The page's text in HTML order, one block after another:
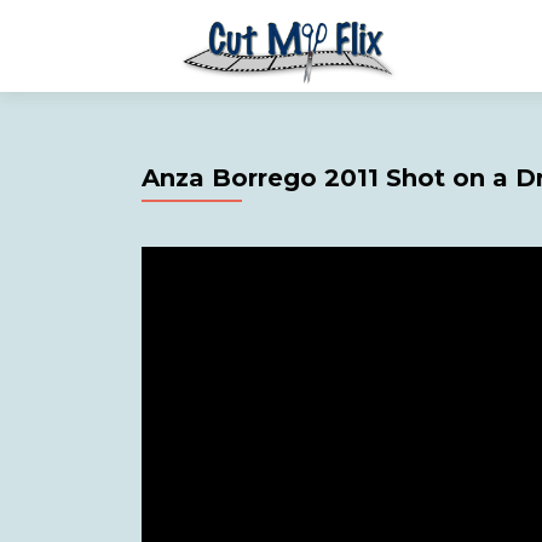
Anza Borrego 2011 Shot on a